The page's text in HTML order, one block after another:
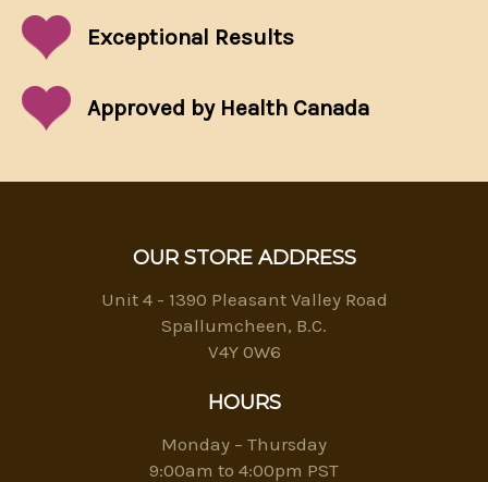
Exceptional Results
Approved by Health Canada
OUR STORE ADDRESS
Unit 4 - 1390 Pleasant Valley Road
Spallumcheen, B.C.
V4Y 0W6
HOURS
Monday – Thursday
9:00am to 4:00pm PST